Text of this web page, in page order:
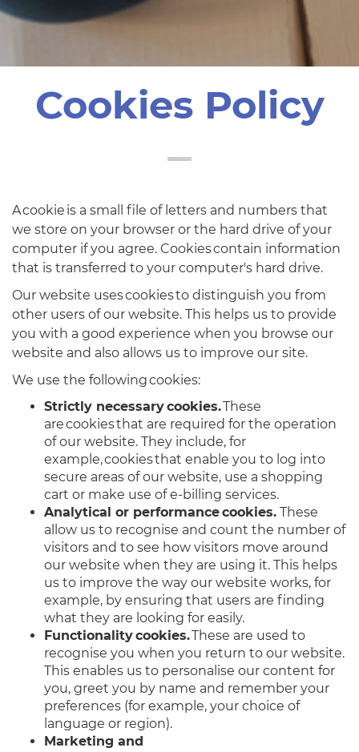
Cookies Policy
A cookie is a small file of letters and numbers that
we store on your browser or the hard drive of your
computer if you agree. Cookies contain information
that is transferred to your computer's hard drive.
Our website uses cookies to distinguish you from
other users of our website. This helps us to provide
you with a good experience when you browse our
website and also allows us to improve our site.
We use the following cookies:
Strictly necessary cookies.These
are cookies that are required for the operation
of our website. They include, for
example, cookies that enable you to log into
secure areas of our website, use a shopping
cart or make use of e-billing services.
Analytical or performance cookies. These
allow us to recognise and count the number of
visitors and to see how visitors move around
our website when they are using it. This helps
us to improve the way our website works, for
example, by ensuring that users are finding
what they are looking for easily.
Functionality cookies.These are used to
recognise you when you return to our website.
This enables us to personalise our content for
you, greet you by name and remember your
preferences (for example, your choice of
language or region).
Marketing and